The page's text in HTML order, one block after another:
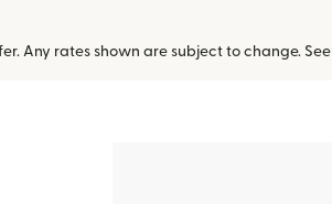
Any rates shown are subject to change. See